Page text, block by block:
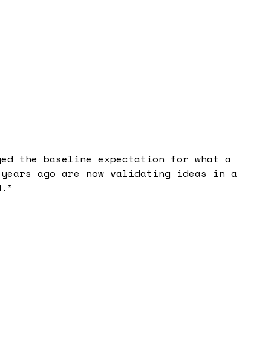
the baseline expectation for what a
years ago are now validating ideas in a
”